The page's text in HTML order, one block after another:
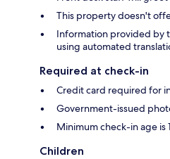
This property doesn't
Information provided by
using automated
Required at check-in
Credit card required for
Government-issued
Minimum check-in age is
Children